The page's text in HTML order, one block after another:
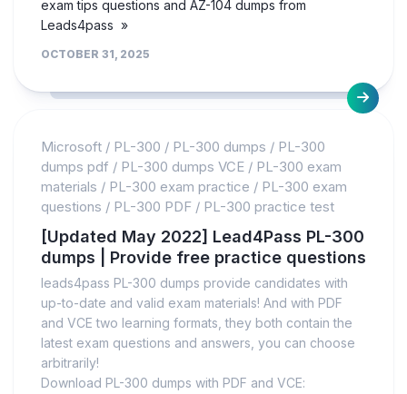
exam tips questions and AZ-104 dumps from
Leads4pass »
OCTOBER 31, 2025
Microsoft / PL-300 / PL-300 dumps / PL-300
dumps pdf / PL-300 dumps VCE / PL-300 exam
materials / PL-300 exam practice / PL-300 exam
questions / PL-300 PDF / PL-300 practice test
[Updated May 2022] Lead4Pass PL-300
dumps | Provide free practice questions
leads4pass PL-300 dumps provide candidates with
up-to-date and valid exam materials! And with PDF
and VCE two learning formats, they both contain the
latest exam questions and answers, you can choose
arbitrarily!
Download PL-300 dumps with PDF and VCE: